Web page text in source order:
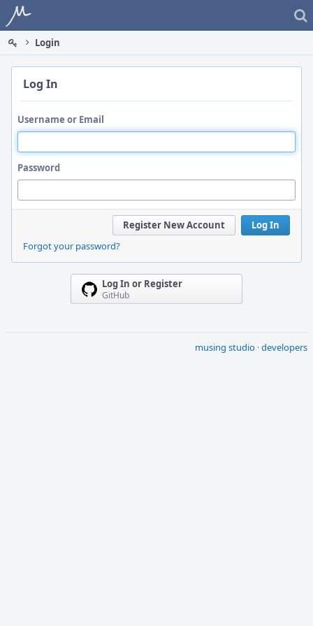
Home
Login
Log In
Username or Email
Password
Log In
Register New Account
Forgot your password?
Log In or Register
GitHub
musing studio ·developers